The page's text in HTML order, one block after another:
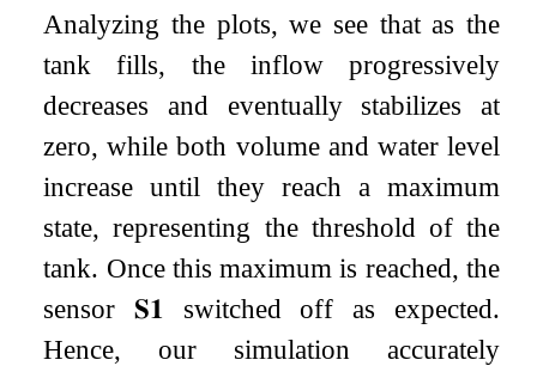
Analyzing the plots, we see that as the
tank fills, the inflow progressively
decreases and eventually stabilizes at
zero, while both volume and water level
increase until they reach a maximum
state, representing the threshold of the
tank. Once this maximum is reached, the
sensor 𝐒𝟏
switched off as expected.
Hence, our simulation accurately